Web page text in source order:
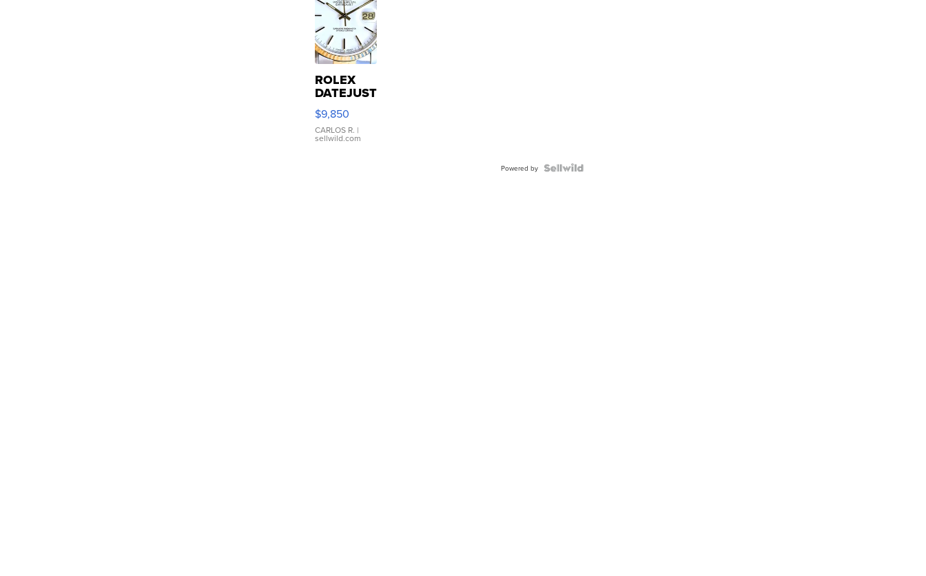
ROLEX
DATEJUST
16233
WHITE
DIAL
FLUTED
$9,850
CARLOS R. |
sellwild.com
Powered by